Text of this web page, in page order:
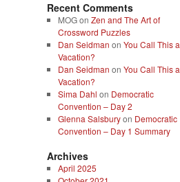
Recent Comments
MOGon Zen and The Art of
Crossword Puzzles
Dan Seidman on You Call This a
Vacation?
Dan Seidman on You Call This a
Vacation?
Sima Dahl on Democratic
Convention – Day 2
Glenna Salsburyon Democratic
Convention – Day 1 Summary
Archives
April 2025